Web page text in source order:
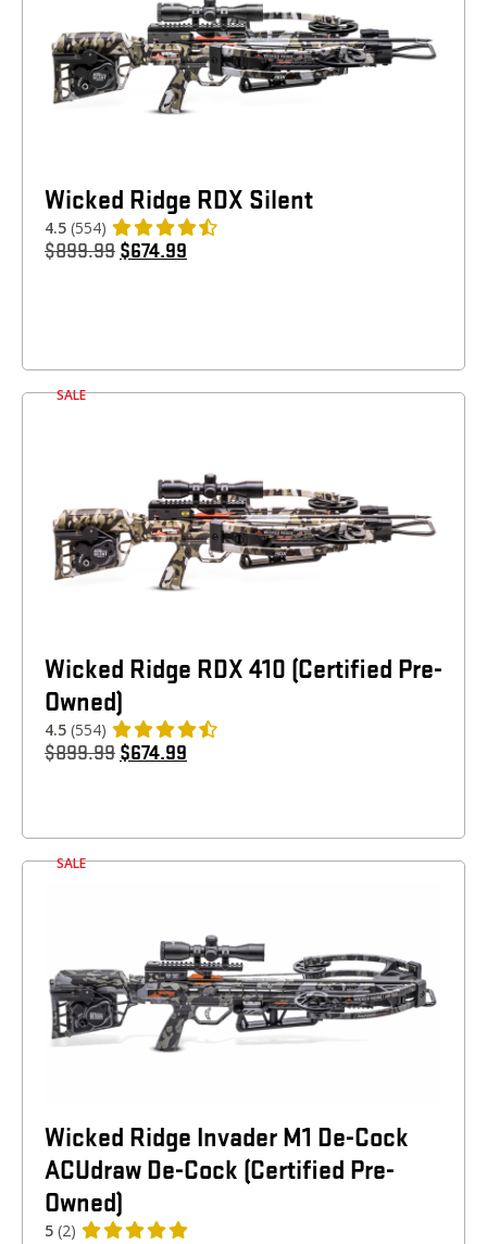
Wicked Ridge RDX Silent
4.5 (554)
$899.99 $674.99
SALE
Wicked Ridge RDX 410 (Certified Pre-
Owned)
4.5 (554)
$899.99 $674.99
SALE
Wicked Ridge Invader M1 De-Cock
ACUdraw De-Cock (Certified Pre-
Owned)
5 (2)